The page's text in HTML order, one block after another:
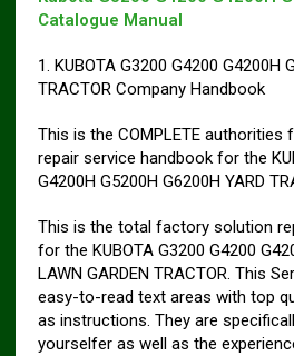
Catalogue Manual
1. KUBOTA G3200 G4200 G4200H
TRACTOR Company Handbook
This is the COMPLETE
repair service handbook for the
G4200H G5200H G6200H YARD
This is the total factory solution
for the KUBOTA G3200 G4200
LAWN GARDEN TRACTOR. This
easy-to-read text areas with top
as instructions. They are
yourselfer as well as the